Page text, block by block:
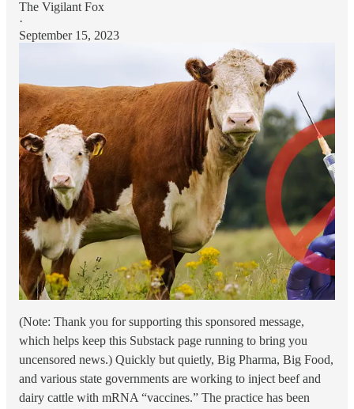
The Vigilant Fox
·
September 15, 2023
(Note: Thank you for supporting this sponsored message,
which helps keep this Substack page running to bring you
uncensored news.) Quickly but quietly, Big Pharma, Big Food,
and various state governments are working to inject beef and
dairy cattle with mRNA “vaccines.” The practice has been